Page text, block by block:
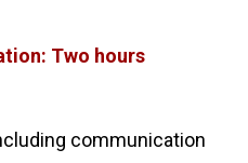
Two hours
communication